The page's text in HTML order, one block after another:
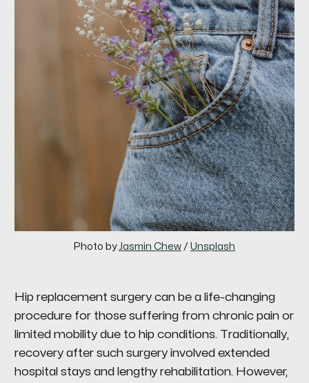
Photo by Jasmin Chew / Unsplash
Hip replacement surgery can be a life-changing
procedure for those suffering from chronic pain or
limited mobility due to hip conditions. Traditionally,
recovery after such surgery involved extended
hospital stays and lengthy rehabilitation. However,